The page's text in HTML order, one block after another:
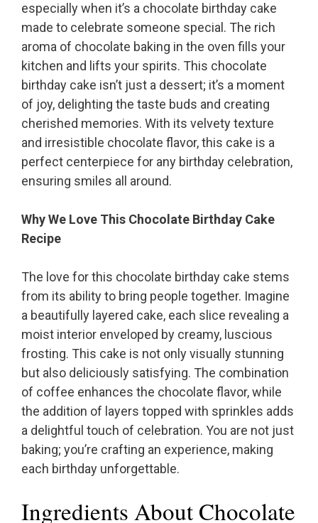
especially when it’s a chocolate birthday cake
made to celebrate someone special. The rich
aroma of chocolate baking in the oven fills your
kitchen and lifts your spirits. This chocolate
birthday cake isn’t just a dessert; it’s a moment
of joy, delighting the taste buds and creating
cherished memories. With its velvety texture
and irresistible chocolate flavor, this cake is a
perfect centerpiece for any birthday celebration,
ensuring smiles all around.
Why We Love This Chocolate Birthday Cake
Recipe
The love for this chocolate birthday cake stems
from its ability to bring people together. Imagine
a beautifully layered cake, each slice revealing a
moist interior enveloped by creamy, luscious
frosting. This cake is not only visually stunning
but also deliciously satisfying. The combination
of coffee enhances the chocolate flavor, while
the addition of layers topped with sprinkles adds
a delightful touch of celebration. You are not just
baking; you’re crafting an experience, making
each birthday unforgettable.
Ingredients About Chocolate